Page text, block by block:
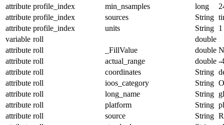
attribute profile_index min_nsamples long
attribute profile_index sources String
attribute profile_index units String 1
variable roll
double
attribute roll _FillValue double
attribute roll actual_range double -
attribute roll coordinates String
attribute roll ioos_category String
attribute roll long_name String
attribute roll platform String
attribute roll source String